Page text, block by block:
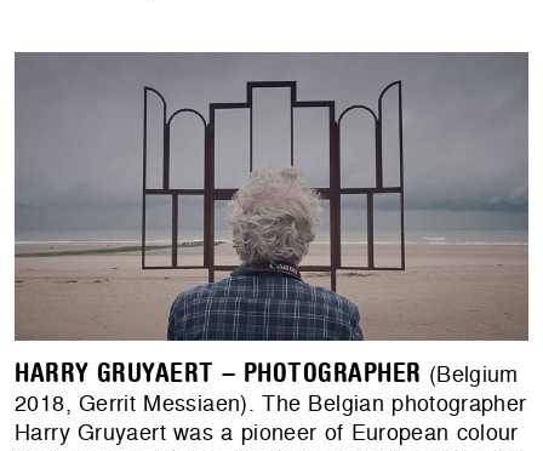
HARRY GRUYAERT – PHOTOGRAPHER (Belgium
2018, Gerrit Messiaen). The Belgian photographer
Harry Gruyaert was a pioneer of European colour